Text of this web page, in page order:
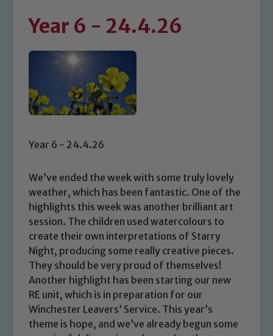
Year 6 - 24.4.26
Year 6 - 24.4.26
We’ve ended the week with some truly lovely
weather, which has been fantastic. One of the
highlights this week was another brilliant art
session. The children used watercolours to
create their own interpretations of Starry
Night, producing some really creative pieces.
They should be very proud of themselves!
Another highlight has been starting our new
RE unit, which is in preparation for our
Winchester Leavers’ Service. This year’s
theme is hope, and we’ve already begun some